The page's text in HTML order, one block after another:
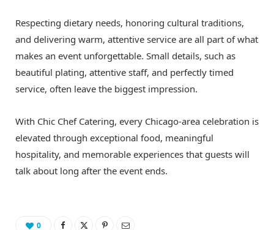
Respecting dietary needs, honoring cultural traditions,
and delivering warm, attentive service are all part of what
makes an event unforgettable. Small details, such as
beautiful plating, attentive staff, and perfectly timed
service, often leave the biggest impression.
With Chic Chef Catering, every Chicago-area celebration is
elevated through exceptional food, meaningful
hospitality, and memorable experiences that guests will
talk about long after the event ends.
0